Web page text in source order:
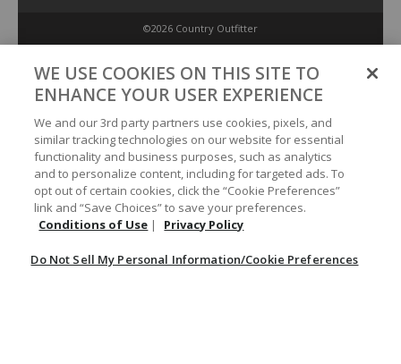
©2026 Country Outfitter
Conditions of Use
Do Not Sell My Personal Information/Cookie Preferences
Your Privacy Choices
WE USE COOKIES ON THIS SITE TO
ENHANCE YOUR USER EXPERIENCE
We and our 3rd party partners use cookies, pixels, and
similar tracking technologies on our website for essential
functionality and business purposes, such as analytics
and to personalize content, including for targeted ads. To
opt out of certain cookies, click the “Cookie Preferences”
link and “Save Choices” to save your preferences.
Conditions of Use | Privacy Policy
Do Not Sell My Personal Information/Cookie Preferences